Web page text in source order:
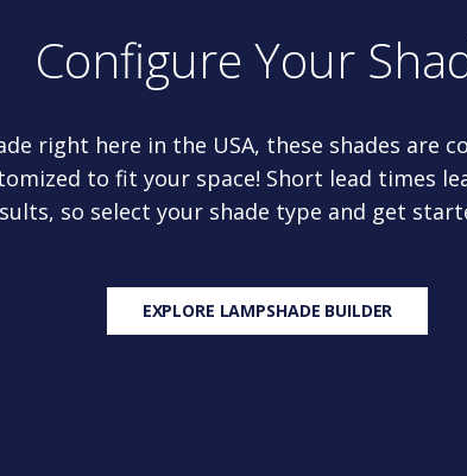
Configure Your
right here in the USA, these shades are
to fit your space! Short lead times
so select your shade type and get
EXPLORE LAMPSHADE BUILDER